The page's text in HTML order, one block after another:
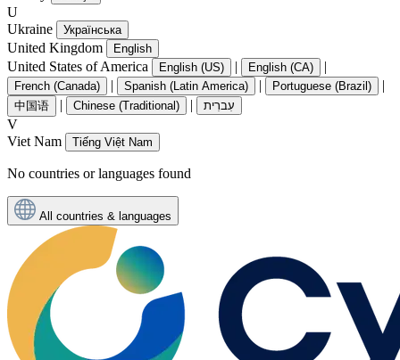
U
Ukraine
Українська
United Kingdom English
United States of America English (US) | English (CA) |
French (Canada) | Spanish (Latin America) | Portuguese (Brazil) |
中国语 | Chinese (Traditional) | עִברִית
V
Viet Nam
Tiếng Việt Nam
No countries or languages found
All countries & languages